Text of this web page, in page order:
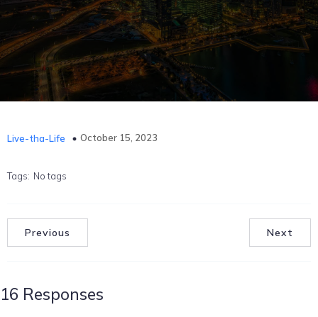
Live-tha-Life October 15, 2023
Tags: No tags
Previous Next
16 Responses